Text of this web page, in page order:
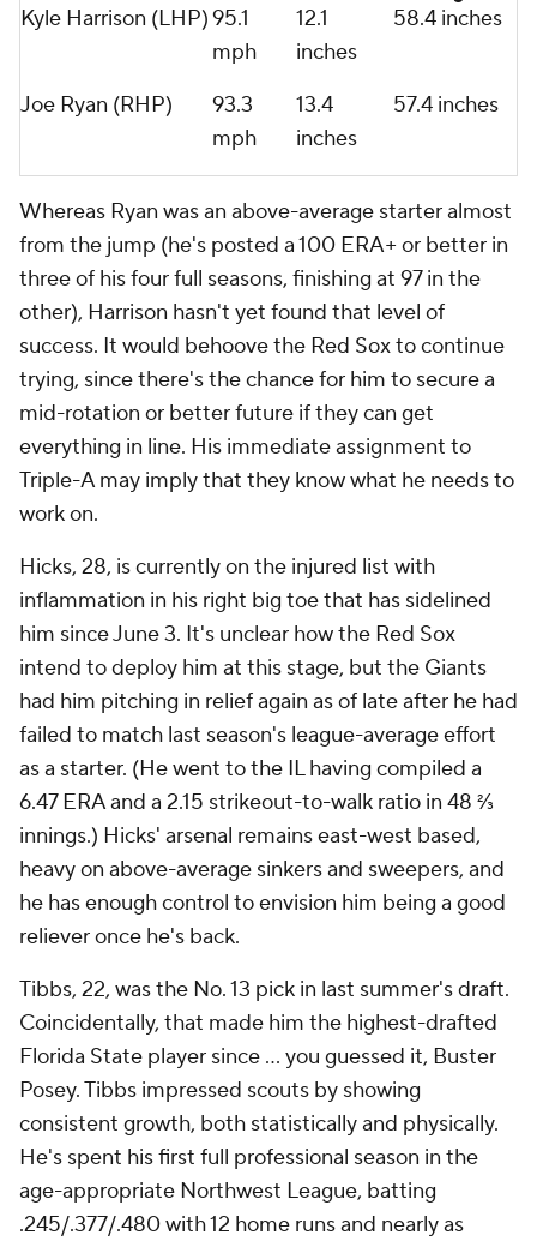
Kyle Harrison (LHP)95.1
mph
12.1
inches
58.4 inches
Joe Ryan (RHP)
93.3
mph
13.4
inches
57.4 inches
Whereas Ryan was an above-average starter almost
from the jump (he's posted a 100 ERA+ or better in
three of his four full seasons, finishing at 97 in the
other), Harrison hasn't yet found that level of
success. It would behoove the Red Sox to continue
trying, since there's the chance for him to secure a
mid-rotation or better future if they can get
everything in line. His immediate assignment to
Triple-A may imply that they know what he needs to
work on.
Hicks, 28, is currently on the injured list with
inflammation in his right big toe that has sidelined
him since June 3. It's unclear how the Red Sox
intend to deploy him at this stage, but the Giants
had him pitching in relief again as of late after he had
failed to match last season's league-average effort
as a starter. (He went to the IL having compiled a
6.47 ERA and a 2.15 strikeout-to-walk ratio in 48 ⅔
innings.) Hicks' arsenal remains east-west based,
heavy on above-average sinkers and sweepers, and
he has enough control to envision him being a good
reliever once he's back.
Tibbs, 22, was the No. 13 pick in last summer's draft.
Coincidentally, that made him the highest-drafted
Florida State player since … you guessed it, Buster
Posey. Tibbs impressed scouts by showing
consistent growth, both statistically and physically.
He's spent his first full professional season in the
age-appropriate Northwest League, batting
.245/.377/.480 with 12 home runs and nearly as